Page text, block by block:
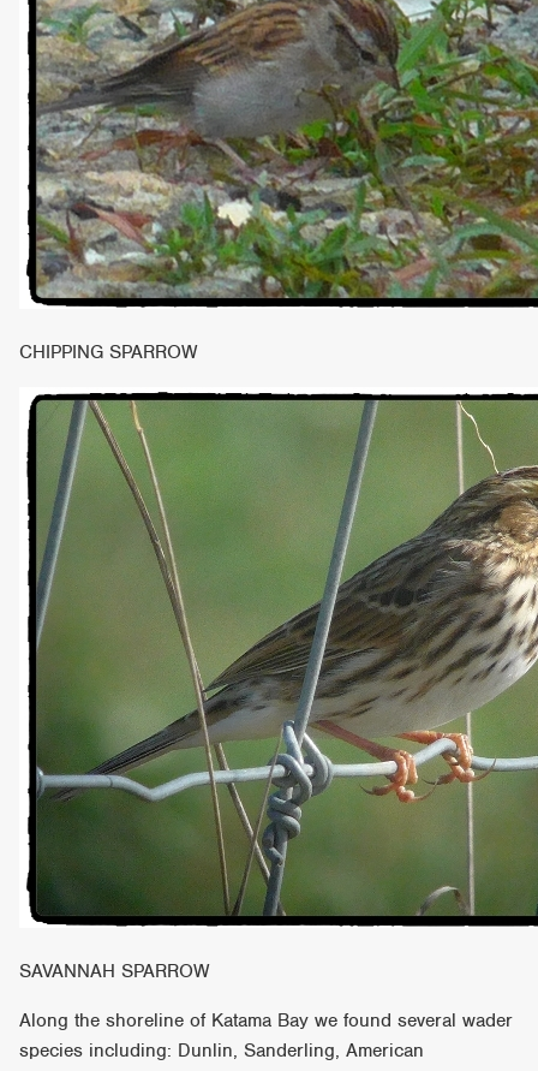
CHIPPING SPARROW
SAVANNAH SPARROW
Along the shoreline of Katama Bay we found several wader
species including: Dunlin, Sanderling, American